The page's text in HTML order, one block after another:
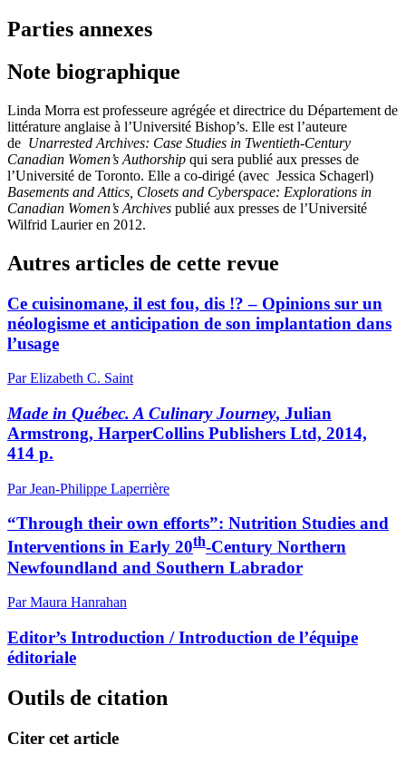
Parties annexes
Note biographique
Linda Morra est professeure agrégée et directrice du Département de
littérature anglaise à l’Université Bishop’s. Elle est l’auteure
de Unarrested Archives: Case Studies in Twentieth-Century
Canadian Women’s Authorship qui sera publié aux presses de
l’Université de Toronto. Elle a co-dirigé (avec Jessica Schagerl)
Basements and Attics, Closets and Cyberspace: Explorations in
Canadian Women’s Archives publié aux presses de l’Université
Wilfrid Laurier en 2012.
Autres articles de cette revue
Ce cuisinomane, il est fou, dis !? – Opinions sur un
néologisme et anticipation de son implantation dans
l’usage
Par Elizabeth C. Saint
Made in Québec. A Culinary Journey, Julian
Armstrong, HarperCollins Publishers Ltd, 2014,
414 p.
Par Jean-Philippe Laperrière
“Through their own efforts”: Nutrition Studies and
Interventions in Early 20th-Century Northern
Newfoundland and Southern Labrador
Par Maura Hanrahan
Editor’s Introduction / Introduction de l’équipe
éditoriale
Outils de citation
Citer cet article